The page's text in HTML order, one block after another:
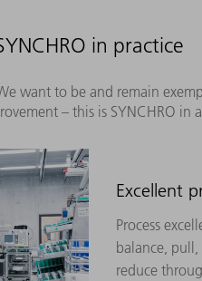
in practice
want to be and remain
– this is SYNCHRO in
Excellent
Process
balance,
reduce